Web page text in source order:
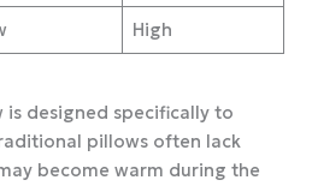
High
designed specifically to
pillows often lack
become warm during the